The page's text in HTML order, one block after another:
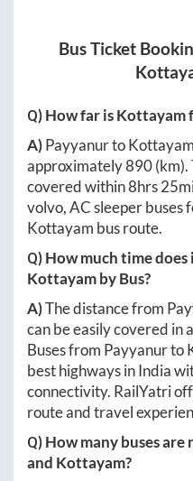
Bus Ticket
Q) How far isKottayam
A)PayyanurtoKottayam
approximately890(km).
covered within8hrs
volvo, AC sleeper buses
Kottayam bus route.
Q) How much time
Kottayamby Bus?
A)The distance from
can be easily covered in
Buses from Payyanurto
best highways in India
connectivity. RailYatri
route and travel
Q) How many buses
and Kottayam?